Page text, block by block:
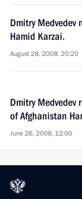
Dmitry Medvedev
Hamid Karzai.
August 28, 2008, 20:20
Dmitry
of Afghanistan
June 26, 2008, 12:00